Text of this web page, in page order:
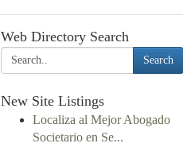
Web Directory Search
Search
New Site Listings
Localiza al Mejor Abogado
Societario en Se...